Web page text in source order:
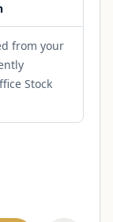
from your
Stock